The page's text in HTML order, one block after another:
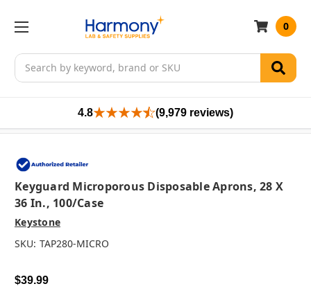
Search
0
4.8 (9,979 reviews)
Keyguard Microporous Disposable Aprons, 28 X
36 In., 100/case
Keystone
SKU: TAP280-MICRO
$39.99